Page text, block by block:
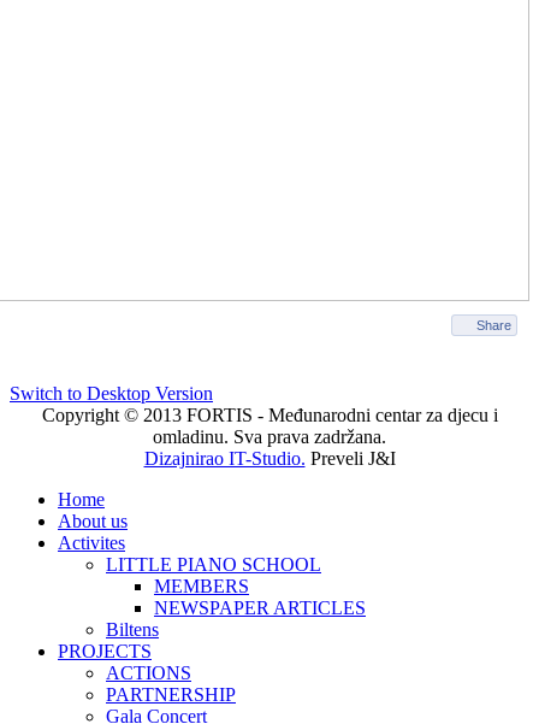
Share
Switch to Desktop Version
Copyright © 2013 FORTIS - Međunarodni centar za djecu i
omladinu. Sva prava zadržana.
Dizajnirao IT-Studio. Preveli J&I
Home
About us
Activites
LITTLE PIANO SCHOOL
MEMBERS
NEWSPAPER ARTICLES
Biltens
PROJECTS
ACTIONS
PARTNERSHIP
Gala Concert